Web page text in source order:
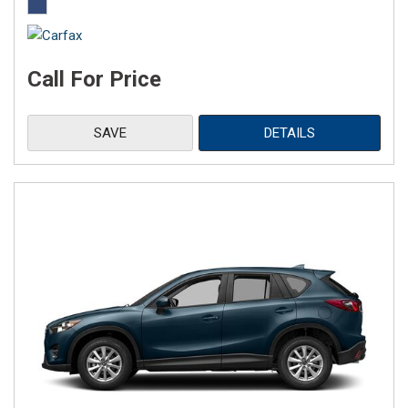
Call For Price
SAVE DETAILS